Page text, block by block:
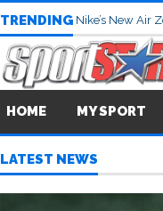
TRENDING Nike’s New Air
HOME MY SPORT
LATEST NEWS